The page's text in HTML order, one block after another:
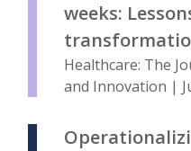
weeks:
Healthcare: The
and Innovation |